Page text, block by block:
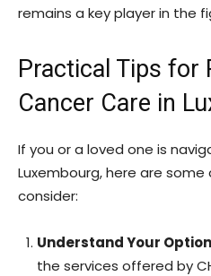
remains a key player in the
Practical Tips for
Cancer Care in
If you or a loved one is
Luxembourg, here are
consider:
Understand Your
the services offered by